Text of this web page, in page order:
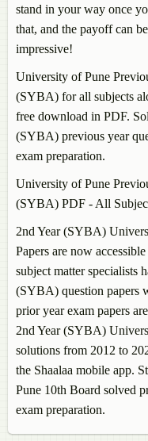
stand in your way once
that, and the payoff can
impressive!
University of Pune
(SYBA) for all subjects
free download in PDF.
(SYBA) previous year
exam preparation.
University of Pune
(SYBA) PDF - All
2nd Year (SYBA)
Papers are now
subject matter specialists
(SYBA) question papers
prior year exam papers
2nd Year (SYBA)
solutions from 2012 to
the Shaalaa mobile app.
Pune 10th Board solved
exam preparation.